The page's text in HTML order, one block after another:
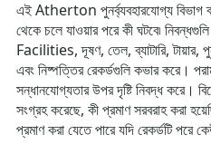
এই Atherton পুনর্ব্যবহারযোগ্য বিভাগ
থেকে চলে যাওয়ার পরে কী ঘটবে৷
Facilities, দূষণ, তেল, ব্যাটারি, টায়ার,
এবং নিষ্পত্তির রেকর্ডগুলি কভার করে।
সন্ধানযোগ্যতার উপর দৃষ্টি নিবদ্ধ করে।
সংগ্রহ করেছে, কী প্রমাণ সরবরাহ করা
প্রমাণ করা যেতে পারে যদি রেকর্ডটি পরে